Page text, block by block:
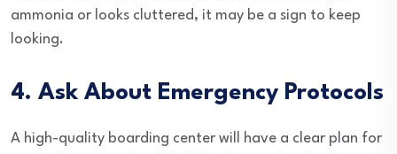
ammonia or looks cluttered, it may be a sign to keep
looking.
4. Ask About Emergency Protocols
A high-quality boarding center will have a clear plan for